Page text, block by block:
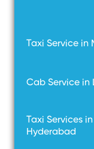
Taxi Service
Cab Service in
Taxi Services
Hyderabad